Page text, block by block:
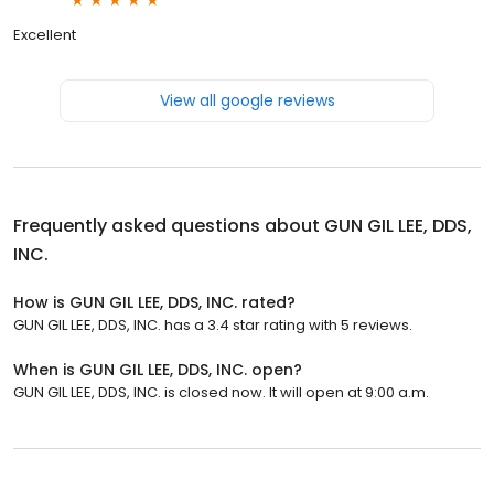
Excellent
View all google reviews
Frequently asked questions about GUN GIL LEE, DDS,
INC.
How is GUN GIL LEE, DDS, INC. rated?
GUN GIL LEE, DDS, INC. has a 3.4 star rating with 5 reviews.
When is GUN GIL LEE, DDS, INC. open?
GUN GIL LEE, DDS, INC. is closed now. It will open at 9:00 a.m.